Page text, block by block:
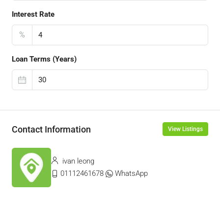
Interest Rate
%
Loan Terms (Years)
Contact Information View Listings
ivan leong
01112461678
WhatsApp